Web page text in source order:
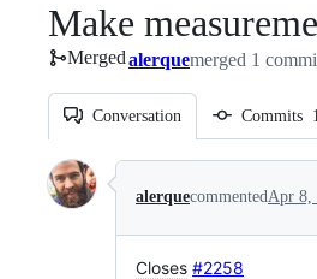
Make
Mergedalerquemerged 1
Conversation Commits
Conversation
alerquecommentedApr 8,
Closes #2258